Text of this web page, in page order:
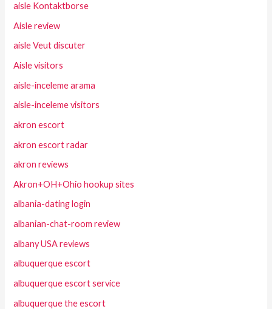
aisle Kontaktborse
Aisle review
aisle Veut discuter
Aisle visitors
aisle-inceleme arama
aisle-inceleme visitors
akron escort
akron escort radar
akron reviews
Akron+OH+Ohio hookup sites
albania-dating login
albanian-chat-room review
albany USA reviews
albuquerque escort
albuquerque escort service
albuquerque the escort